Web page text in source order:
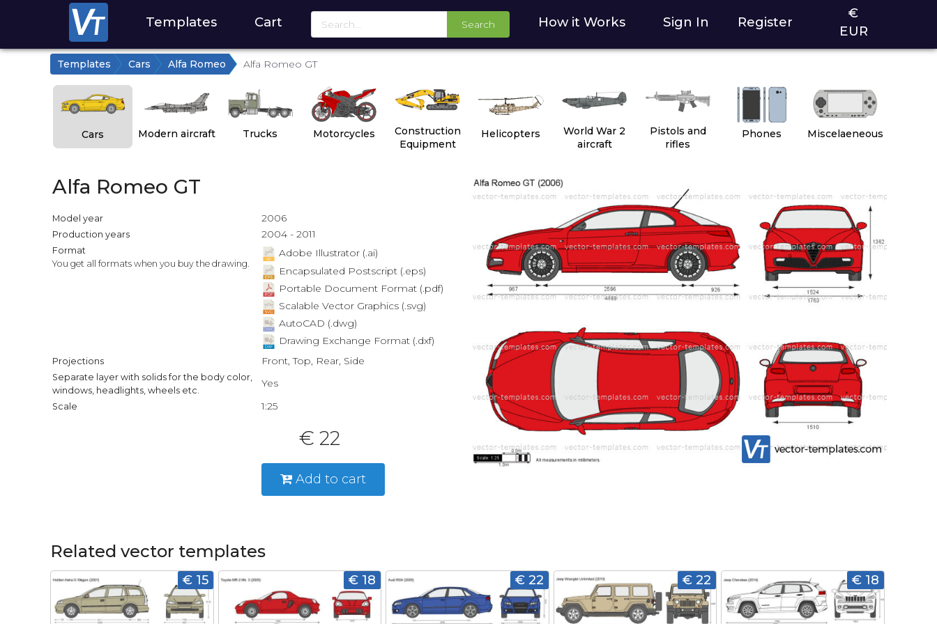
Templates Cart Search How it Works Sign In Register
€
EUR
Templates Cars Alfa Romeo Alfa Romeo GT
Cars Modern aircraft Trucks Motorcycles
Construction
Equipment
Helicopters
World War 2
aircraft
Pistols and
rifles
Phones Miscelaeneous
Alfa Romeo GT
Model year 2006
Production years 2004 - 2011
Format
You get all formats when you buy the drawing.
Adobe Illustrator (.ai)
Encapsulated Postscript (.eps)
Portable Document Format (.pdf)
Scalable Vector Graphics (.svg)
AutoCAD (.dwg)
Drawing Exchange Format (.dxf)
Projections Front, Top, Rear, Side
Separate layer with solids for the body color,
windows, headlights, wheels etc.
Yes
Scale 1:25
€ 22
Add to cart
Related vector templates
€ 15 € 18 € 22 € 22 € 18